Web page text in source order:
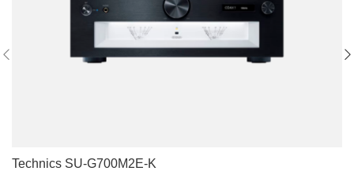
Technics SU-G700M2E-K